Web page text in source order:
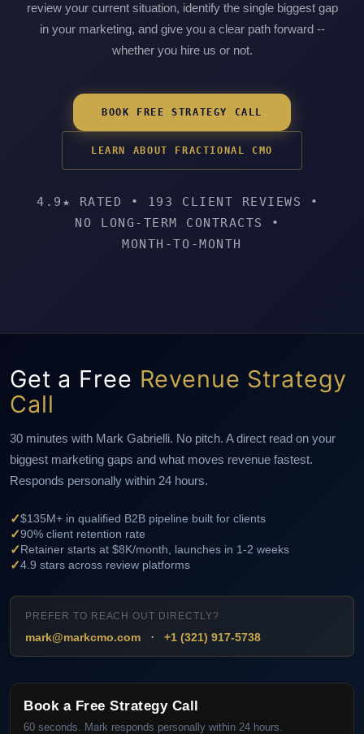
review your current situation, identify the single biggest gap
in your marketing, and give you a clear path forward --
whether you hire us or not.
BOOK FREE STRATEGY CALL
LEARN ABOUT FRACTIONAL CMO
4.9★ RATED • 193 CLIENT REVIEWS
•
NO LONG-TERM CONTRACTS
•
MONTH-TO-MONTH
Get a Free Revenue Strategy
Call
30 minutes with Mark Gabrielli. No pitch. A direct read on your
biggest marketing gaps and what moves revenue fastest.
Responds personally within 24 hours.
✓$135M+ in qualified B2B pipeline built for clients
✓90% client retention rate
✓Retainer starts at $8K/month, launches in 1-2 weeks
✓4.9 stars across review platforms
PREFER TO REACH OUT DIRECTLY?
mark@markcmo.com · +1 (321) 917-5738
Book a Free Strategy Call
60 seconds. Mark responds personally within 24 hours.